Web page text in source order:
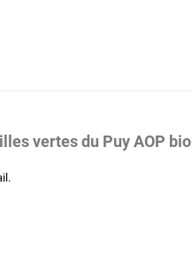
vertes du Puy AOP bio